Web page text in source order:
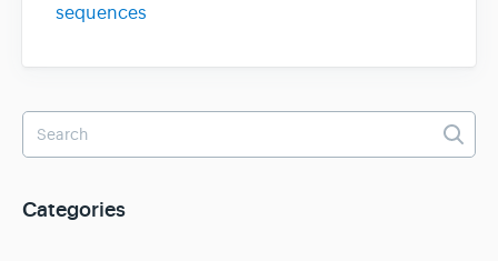
sequences
Categories